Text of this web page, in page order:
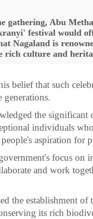
gathering, Abu
festival would
Nagaland is
rich culture and
belief that such
generations.
the
individuals
aspiration for
focus on
and work
the establishment
its rich